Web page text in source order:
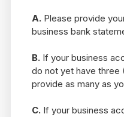
A. Please provide
business bank
B.If your business
do not yet have
provide as many as
C.If your business